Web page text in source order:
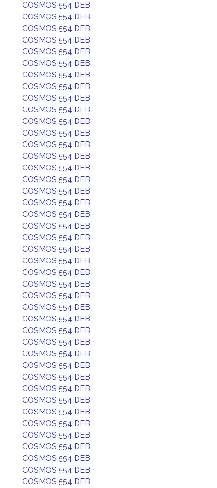
COSMOS 554 DEB
COSMOS 554 DEB
COSMOS 554 DEB
COSMOS 554 DEB
COSMOS 554 DEB
COSMOS 554 DEB
COSMOS 554 DEB
COSMOS 554 DEB
COSMOS 554 DEB
COSMOS 554 DEB
COSMOS 554 DEB
COSMOS 554 DEB
COSMOS 554 DEB
COSMOS 554 DEB
COSMOS 554 DEB
COSMOS 554 DEB
COSMOS 554 DEB
COSMOS 554 DEB
COSMOS 554 DEB
COSMOS 554 DEB
COSMOS 554 DEB
COSMOS 554 DEB
COSMOS 554 DEB
COSMOS 554 DEB
COSMOS 554 DEB
COSMOS 554 DEB
COSMOS 554 DEB
COSMOS 554 DEB
COSMOS 554 DEB
COSMOS 554 DEB
COSMOS 554 DEB
COSMOS 554 DEB
COSMOS 554 DEB
COSMOS 554 DEB
COSMOS 554 DEB
COSMOS 554 DEB
COSMOS 554 DEB
COSMOS 554 DEB
COSMOS 554 DEB
COSMOS 554 DEB
COSMOS 554 DEB
COSMOS 554 DEB